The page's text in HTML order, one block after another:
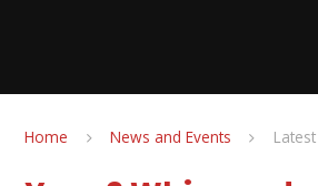
Home News and Events